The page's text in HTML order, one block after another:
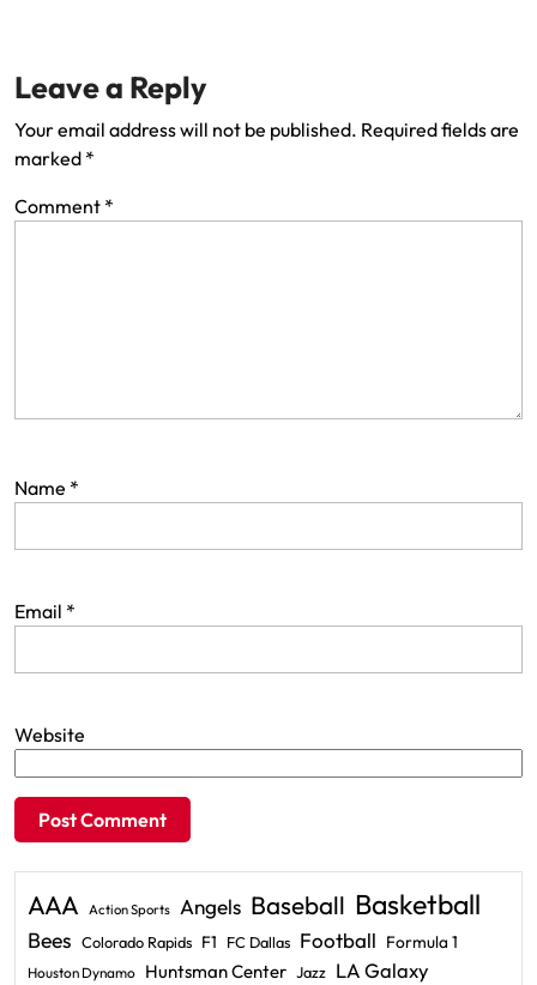
Leave a Reply
Your email address will not be published. Required fields are
marked *
Comment *
Name *
Email *
Website
AAA Action Sports Angels Baseball Basketball
Bees Colorado Rapids F1 FC Dallas Football Formula 1
Houston Dynamo Huntsman Center Jazz LA Galaxy